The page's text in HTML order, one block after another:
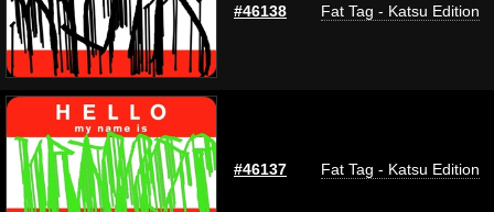
#46138 Fat Tag - Katsu Edition
#46137 Fat Tag - Katsu Edition